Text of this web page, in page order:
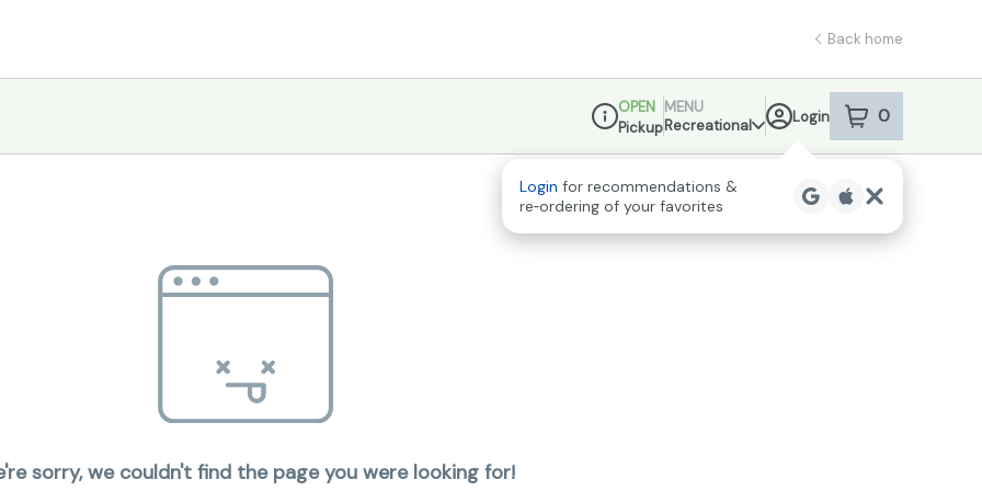
Back home
Dispensary Info
OPEN
Pickup
MENU
Recreational
Login 0
item sin your
sorry, we couldn't find the page you were looking for!